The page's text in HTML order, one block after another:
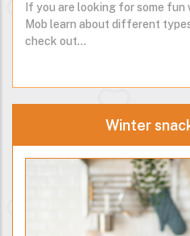
If you are looking for some
Mob learn about different
check out…
Winter